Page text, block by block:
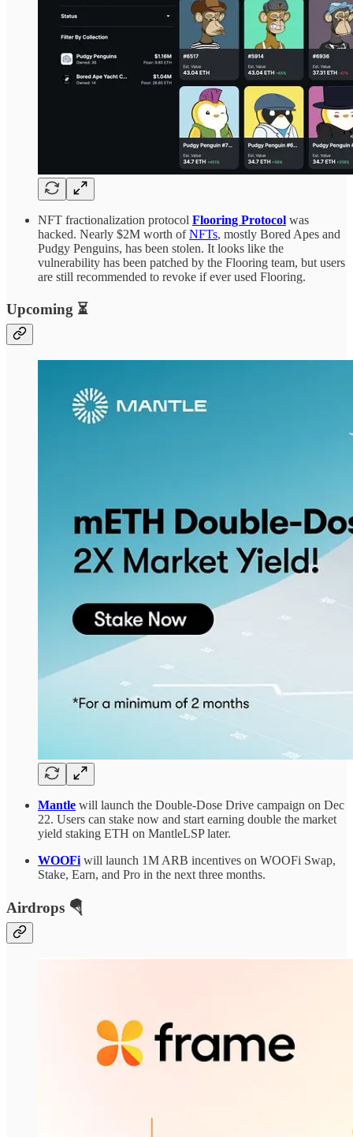
NFT fractionalization protocol Flooring Protocol was
hacked. Nearly $2M worth ofNFTs, mostly Bored Apes and
Pudgy Penguins, has been stolen. It looks like the
vulnerability has been patched by the Flooring team, but users
are still recommended to revoke if ever used Flooring.
Upcoming ⏳
Mantle will launch the Double-Dose Drive campaign on Dec
22. Users can stake now and start earning double the market
yield staking ETH on MantleLSP later.
WOOFi will launch 1M ARB incentives on WOOFi Swap,
Stake, Earn, and Pro in the next three months.
Airdrops 🪂